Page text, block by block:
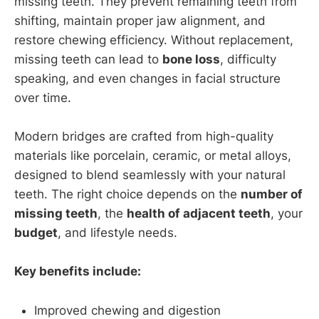
shifting, maintain proper jaw alignment, and
restore chewing efficiency. Without replacement,
missing teeth can lead to bone loss, difficulty
speaking, and even changes in facial structure
over time.
Modern bridges are crafted from high-quality
materials like porcelain, ceramic, or metal alloys,
designed to blend seamlessly with your natural
teeth. The right choice depends on the number of
missing teeth, the health of adjacent teeth, your
budget, and lifestyle needs.
Key benefits include:
Improved chewing and digestion